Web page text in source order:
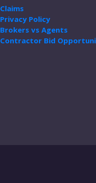
Claims
Privacy Policy
Brokers vs Agents
Contractor Bid